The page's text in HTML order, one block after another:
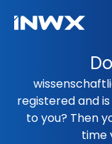
registered and
to you? Then
time